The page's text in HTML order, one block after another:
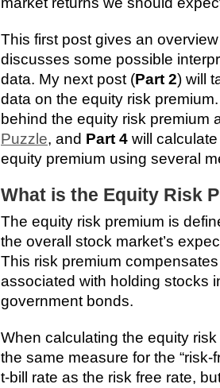
This first post gives an
discusses some possible
data. My next post (Part 2) will
data on the equity risk
behind the equity risk premium
Puzzle, and Part 4 will
equity premium using several
What is the Equity Risk
The equity risk premium is
the overall stock market’s
This risk premium
associated with holding stocks
government bonds.
When calculating the equity
the same measure for the
t-bill rate as the risk free rate,